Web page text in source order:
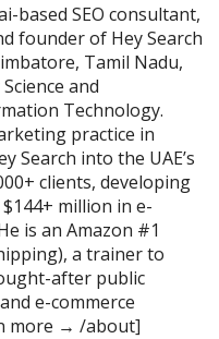
based SEO consultant,
founder of Hey Search
Tamil Nadu,
and
Technology.
practice in
Search into the UAE’s
clients, developing
million in e-
is an Amazon #1
a trainer to
after public
e-commerce
more → /about]